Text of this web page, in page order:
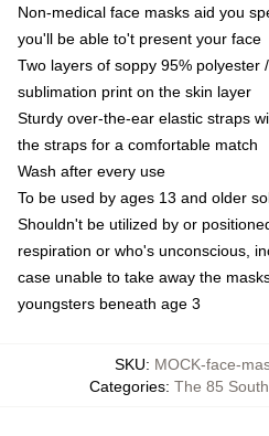
Non-medical face masks aid you
you'll be able to't present your face
Two layers of soppy 95% polyester
sublimation print on the skin layer
Sturdy over-the-ear elastic straps
the straps for a comfortable match
Wash after every use
To be used by ages 13 and older
Shouldn't be utilized by or
respiration or who's unconscious,
case unable to take away the
youngsters beneath age 3
SKU: MOCK-face-
Categories: The 85